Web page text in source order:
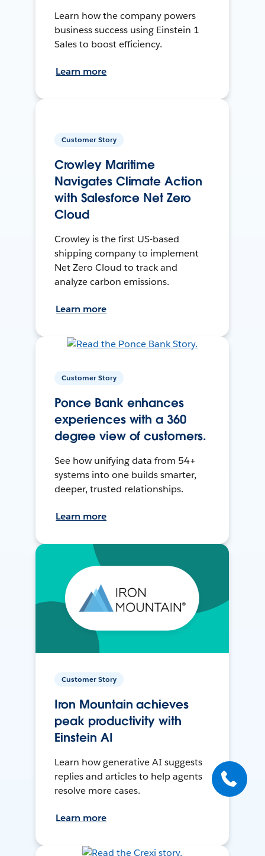
Learn how the company powers
business success using Einstein 1
Sales to boost efficiency.
Learn more
Customer Story
Crowley Maritime
Navigates Climate Action
with Salesforce Net Zero
Cloud
Crowley is the first US-based
shipping company to implement
Net Zero Cloud to track and
analyze carbon emissions.
Learn more
Customer Story
Ponce Bank enhances
experiences with a 360
degree view of customers.
See how unifying data from 54+
systems into one builds smarter,
deeper, trusted relationships.
Learn more
Customer Story
Iron Mountain achieves
peak productivity with
Einstein AI
Learn how generative AI suggests
replies and articles to help agents
resolve more cases.
Learn more